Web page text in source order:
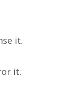
it.
it.